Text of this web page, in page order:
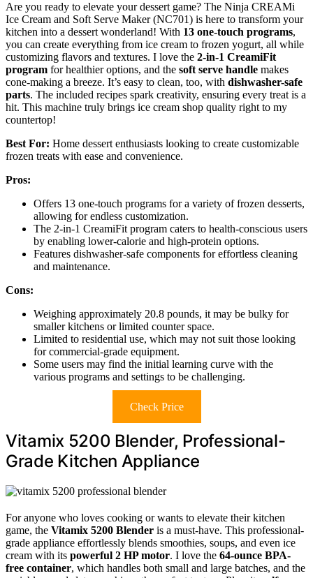
Are you ready to elevate your dessert game? The Ninja CREAMi
Ice Cream and Soft Serve Maker (NC701) is here to transform your
kitchen into a dessert wonderland! With 13 one-touch programs,
you can create everything from ice cream to frozen yogurt, all while
customizing flavors and textures. I love the 2-in-1 CreamiFit
program for healthier options, and the soft serve handle makes
cone-making a breeze. It’s easy to clean, too, with dishwasher-safe
parts. The included recipes spark creativity, ensuring every treat is a
hit. This machine truly brings ice cream shop quality right to my
countertop!
Best For: Home dessert enthusiasts looking to create customizable
frozen treats with ease and convenience.
Pros:
Offers 13 one-touch programs for a variety of frozen desserts,
allowing for endless customization.
The 2-in-1 CreamiFit program caters to health-conscious users
by enabling lower-calorie and high-protein options.
Features dishwasher-safe components for effortless cleaning
and maintenance.
Cons:
Weighing approximately 20.8 pounds, it may be bulky for
smaller kitchens or limited counter space.
Limited to residential use, which may not suit those looking
for commercial-grade equipment.
Some users may find the initial learning curve with the
various programs and settings to be challenging.
Check Price
Vitamix 5200 Blender, Professional-
Grade Kitchen Appliance
For anyone who loves cooking or wants to elevate their kitchen
game, the Vitamix 5200 Blender is a must-have. This professional-
grade appliance effortlessly blends smoothies, soups, and even ice
cream with its powerful 2 HP motor. I love the 64-ounce BPA-
free container, which handles both small and large batches, and the